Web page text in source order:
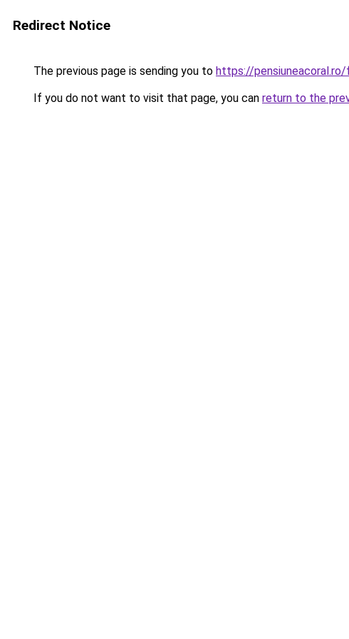
Redirect Notice
The previous page is sending you to https://pensiuneacoral.ro/
If you do not want to visit that page, you can return to the